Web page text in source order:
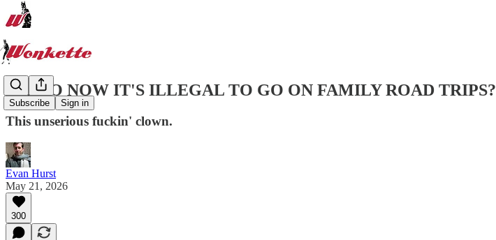
Subscribe Sign in
OH, SO NOW IT'S ILLEGAL TO GO ON FAMILY ROAD TRIPS?
This unserious fuckin' clown.
Evan Hurst
May 21, 2026
300